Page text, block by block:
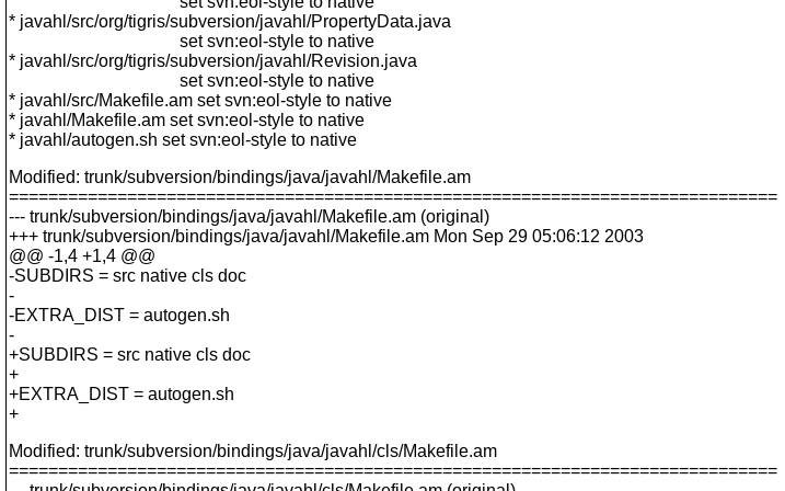
* javahl/src/org/tigris/subversion/javahl/PropertyData.java
set svn:eol-style to native
* javahl/src/org/tigris/subversion/javahl/Revision.java
set svn:eol-style to native
* javahl/src/Makefile.am set svn:eol-style to native
* javahl/Makefile.am set svn:eol-style to native
* javahl/autogen.sh set svn:eol-style to native
Modified: trunk/subversion/bindings/java/javahl/Makefile.am
==============================================================================
--- trunk/subversion/bindings/java/javahl/Makefile.am (original)
+++ trunk/subversion/bindings/java/javahl/Makefile.am Mon Sep 29 05:06:12 2003
@@ -1,4 +1,4 @@
-SUBDIRS = src native cls doc
-
-EXTRA_DIST = autogen.sh
-
+SUBDIRS = src native cls doc
+
+EXTRA_DIST = autogen.sh
+
Modified: trunk/subversion/bindings/java/javahl/cls/Makefile.am
==============================================================================